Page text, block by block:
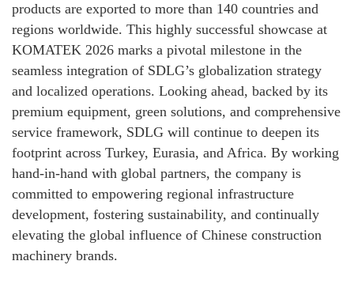
products are exported to more than 140 countries and
regions worldwide. This highly successful showcase at
KOMATEK 2026 marks a pivotal milestone in the
seamless integration of SDLG’s globalization strategy
and localized operations. Looking ahead, backed by its
premium equipment, green solutions, and comprehensive
service framework, SDLG will continue to deepen its
footprint across Turkey, Eurasia, and Africa. By working
hand-in-hand with global partners, the company is
committed to empowering regional infrastructure
development, fostering sustainability, and continually
elevating the global influence of Chinese construction
machinery brands.